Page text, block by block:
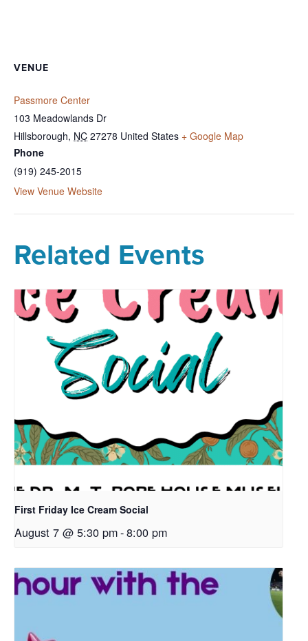
VENUE
Passmore Center
103 Meadowlands Dr
Hillsborough, NC 27278 United States + Google Map
Phone
(919) 245-2015
View Venue Website
Related Events
First Friday Ice Cream Social
August 7 @ 5:30 pm-8:00 pm